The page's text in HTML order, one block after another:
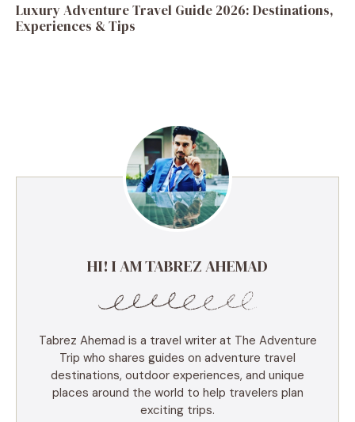
Luxury Adventure Travel Guide 2026: Destinations,
Experiences & Tips
HI! I AM TABREZ AHEMAD
Tabrez Ahemad is a travel writer at The Adventure
Trip who shares guides on adventure travel
destinations, outdoor experiences, and unique
places around the world to help travelers plan
exciting trips.